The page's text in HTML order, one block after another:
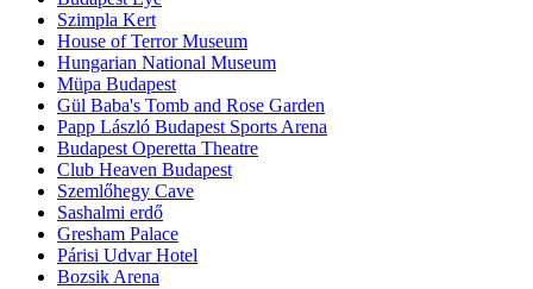
Szimpla Kert
House of Terror Museum
Hungarian National Museum
Müpa Budapest
Gül Baba's Tomb and Rose Garden
Papp László Budapest Sports Arena
Budapest Operetta Theatre
Club Heaven Budapest
Szemlőhegy Cave
Sashalmi erdő
Gresham Palace
Párisi Udvar Hotel
Bozsik Arena